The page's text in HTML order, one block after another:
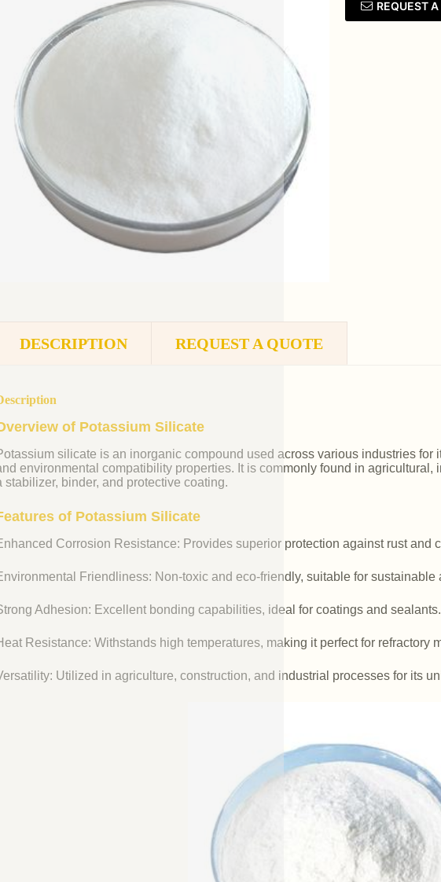
REQUEST
DESCRIPTION REQUEST A QUOTE
of Potassium Silicate
silicate is an inorganic compound used across various industries
environmental compatibility properties. It is commonly found in
stabilizer, binder, and protective coating.
of Potassium Silicate
Corrosion Resistance: Provides superior protection against rust and
Friendliness: Non-toxic and eco-friendly, suitable for sustainable
Adhesion: Excellent bonding capabilities, ideal for coatings and sealants.
Resistance: Withstands high temperatures, making it perfect for refractory
Utilized in agriculture, construction, and industrial processes for its